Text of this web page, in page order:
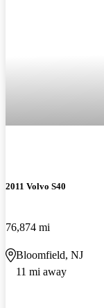
2011 Volvo S40
76,874 mi
Bloomfield, NJ
11 mi away